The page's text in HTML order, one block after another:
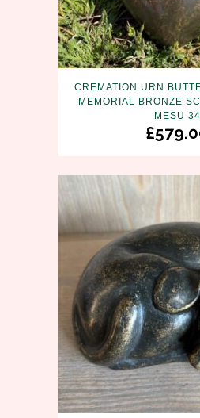
CREMATION URN
MEMORIAL BRONZE
MESU 34
£